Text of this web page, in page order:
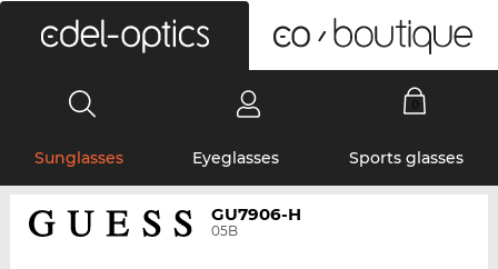
Sunglasses Eyeglasses Sports glasses
GU7906-H
05B